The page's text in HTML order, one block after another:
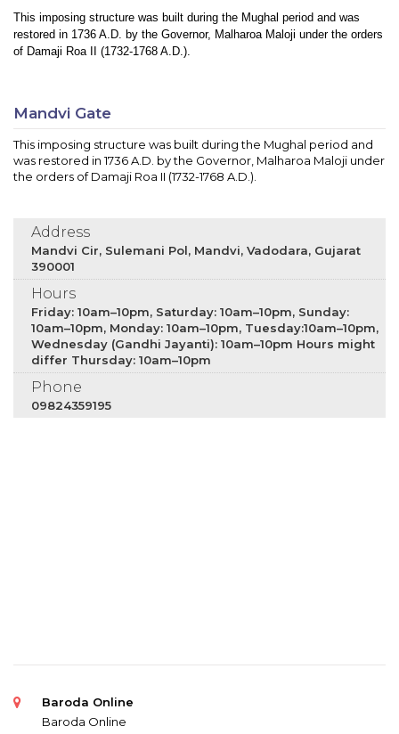
This imposing structure was built during the Mughal period and was
restored in 1736 A.D. by the Governor, Malharoa Maloji under the orders
of Damaji Roa II (1732-1768 A.D.).
Mandvi Gate
This imposing structure was built during the Mughal period and
was restored in 1736 A.D. by the Governor, Malharoa Maloji under
the orders of Damaji Roa II (1732-1768 A.D.).
Address
Mandvi Cir, Sulemani Pol, Mandvi, Vadodara, Gujarat
390001
Hours
Friday: 10am–10pm, Saturday: 10am–10pm, Sunday:
10am–10pm, Monday: 10am–10pm, Tuesday:10am–10pm,
Wednesday (Gandhi Jayanti): 10am–10pm Hours might
differ Thursday: 10am–10pm
Phone
09824359195
Baroda Online
Baroda Online